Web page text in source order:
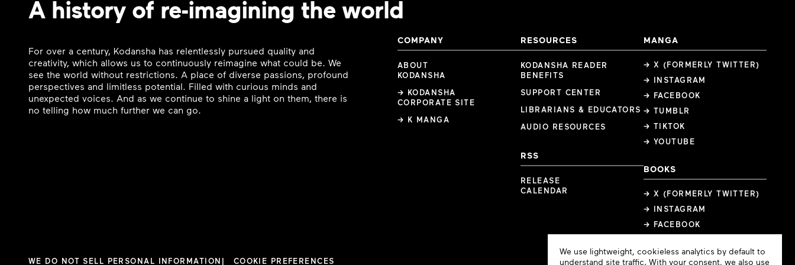
A history of re-imagining the world
For over a century, Kodansha has relentlessly pursued quality and
creativity, which allows us to continuously reimagine what could be. We
see the world without restrictions. A place of diverse passions, profound
perspectives and limitless potential. Filled with curious minds and
unexpected voices. And as we continue to shine a light on them, there is
no telling how much further we can go.
COMPANY
ABOUT
KODANSHA
→ KODANSHA
CORPORATE SITE
→ K MANGA
RESOURCES
KODANSHA READER
BENEFITS
SUPPORT CENTER
LIBRARIANS & EDUCATORS
AUDIO RESOURCES
RSS
RELEASE
CALENDAR
MANGA
→ X (FORMERLY TWITTER)
→ INSTAGRAM
→ FACEBOOK
→ TUMBLR
→ TIKTOK
→ YOUTUBE
BOOKS
→ X (FORMERLY TWITTER)
→ INSTAGRAM
→ FACEBOOK
WE DO NOT SELL PERSONAL INFORMATION COOKIE PREFERENCES
Cookie
Consent
We use lightweight, cookieless analytics by default to
understand site traffic. With your consent, we also use